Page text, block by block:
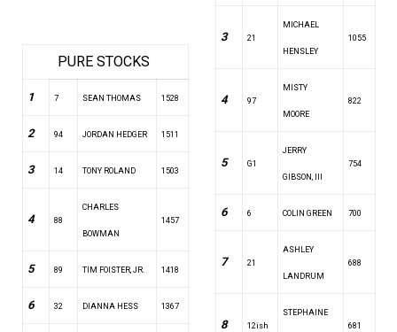
PURE STOCKS
1 7 SEAN THOMAS 1528
2 94 JORDAN HEDGER 1511
3 14 TONY ROLAND 1503
4 88
CHARLES
BOWMAN
1457
5 89 TIM FOISTER, JR. 1418
6 32 DIANNA HESS 1367
3 21
MICHAEL
HENSLEY
1055
4 97
MISTY
MOORE
822
5 G1
JERRY
GIBSON, III
754
6 6 COLIN GREEN 700
7 21
ASHLEY
LANDRUM
688
8 12ish
STEPHAINE
681